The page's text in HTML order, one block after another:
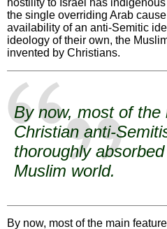
the single overriding Arab
availability of an anti-Semitic
ideology of their own, the
invented by Christians.
By now, most of
Christian anti-
thoroughly
Muslim world.
By now, most of the main